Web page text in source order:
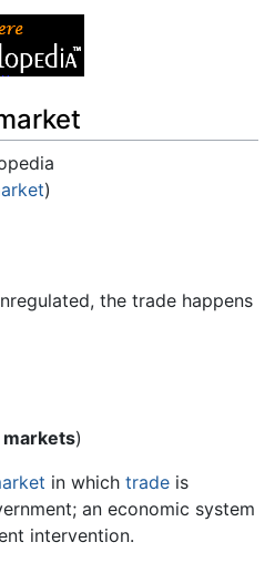
)
the trade happens
)
in which trade is
an economic system
intervention.